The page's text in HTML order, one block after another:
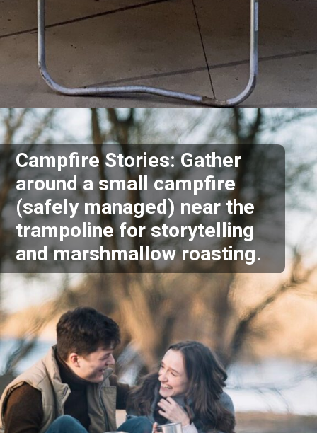
Opening https://akrobat.co.uk/
Campfire Stories: Gather
around a small campfire
(safely managed) near the
trampoline for storytelling
and marshmallow roasting.